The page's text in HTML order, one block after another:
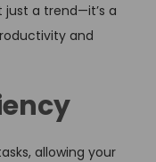
a trend—it’s a
and
allowing your